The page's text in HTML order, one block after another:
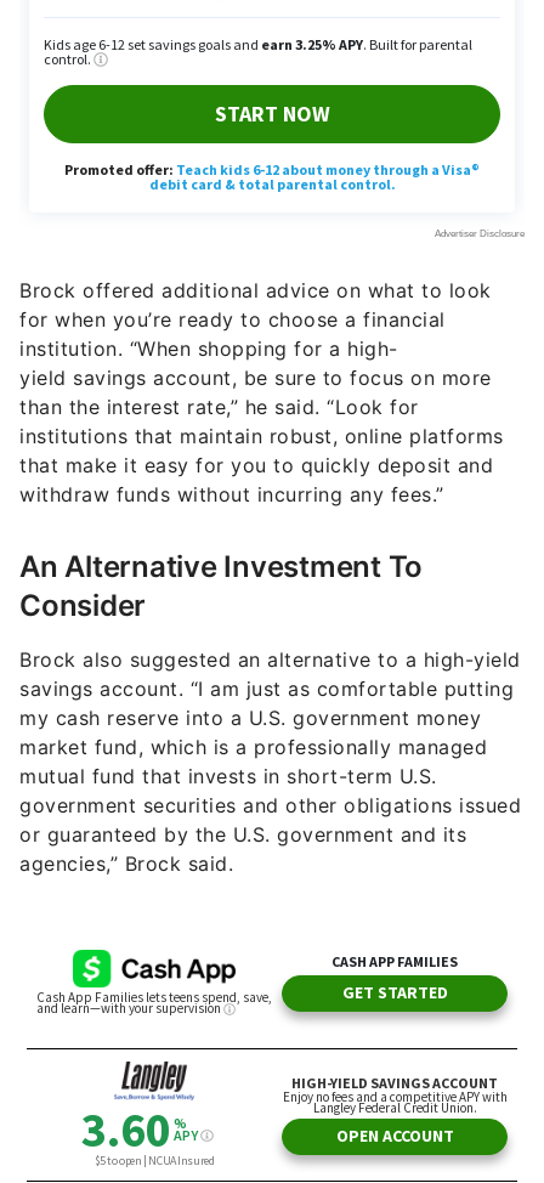
Brock offered additional advice on what to look
for when you’re ready to choose a financial
institution. “When shopping for a high-
yield savings account, be sure to focus on more
than the interest rate,” he said. “Look for
institutions that maintain robust, online platforms
that make it easy for you to quickly deposit and
withdraw funds without incurring any fees.”
An Alternative Investment To
Consider
Brock also suggested an alternative to a high-yield
savings account. “I am just as comfortable putting
my cash reserve into a U.S. government money
market fund, which is a professionally managed
mutual fund that invests in short-term U.S.
government securities and other obligations issued
or guaranteed by the U.S. government and its
agencies,” Brock said.